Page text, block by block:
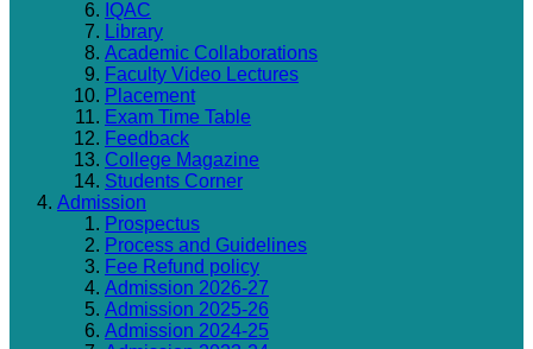
IQAC
Library
Academic Collaborations
Faculty Video Lectures
Placement
Exam Time Table
Feedback
College Magazine
Students Corner
Admission
Prospectus
Process and Guidelines
Fee Refund policy
Admission 2026-27
Admission 2025-26
Admission 2024-25